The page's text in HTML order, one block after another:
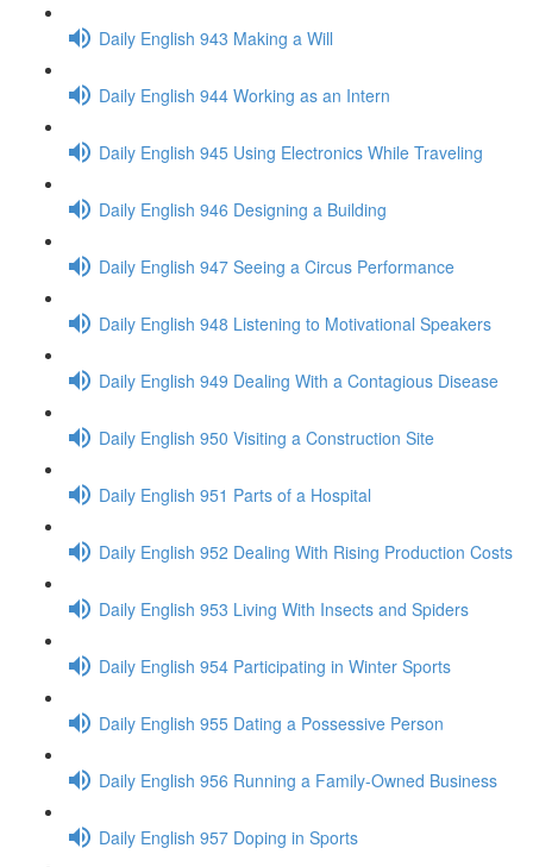
Daily English 943 Making a Will
Daily English 944 Working as an Intern
Daily English 945 Using Electronics While Traveling
Daily English 946 Designing a Building
Daily English 947 Seeing a Circus Performance
Daily English 948 Listening to Motivational Speakers
Daily English 949 Dealing With a Contagious Disease
Daily English 950 Visiting a Construction Site
Daily English 951 Parts of a Hospital
Daily English 952 Dealing With Rising Production Costs
Daily English 953 Living With Insects and Spiders
Daily English 954 Participating in Winter Sports
Daily English 955 Dating a Possessive Person
Daily English 956 Running a Family-Owned Business
Daily English 957 Doping in Sports